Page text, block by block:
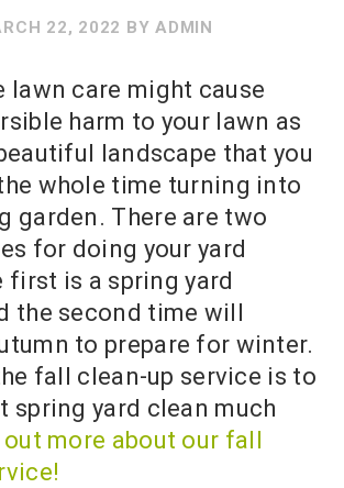
22, 2022 BY ADMIN
lawn care might cause
harm to your lawn as
landscape that you
whole time turning into
garden. There are two
for doing your yard
first is a spring yard
the second time will
to prepare for winter.
fall clean-up service is to
spring yard clean much
out more about our fall